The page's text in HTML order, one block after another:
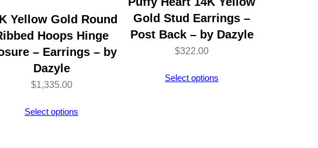
Yellow Gold Round
Hoops Hinge
– Earrings – by
Dazyle
$1,335.00
Select options
Gold Stud Earrings –
Post Back – by Dazyle
$322.00
Select options